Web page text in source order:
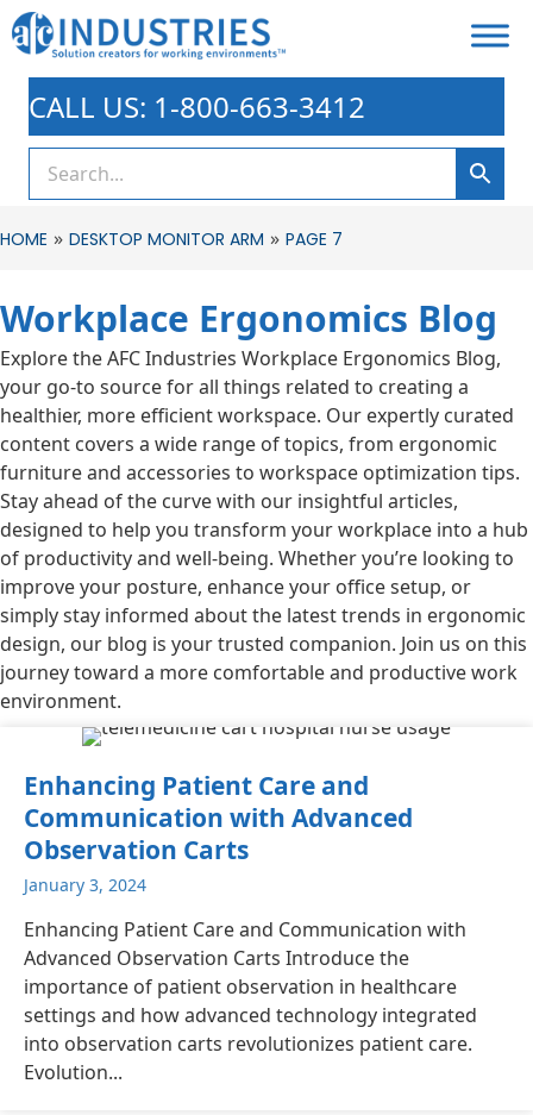
CALL US: 1-800-663-3412
HOME » DESKTOP MONITOR ARM » PAGE 7
Workplace Ergonomics Blog
Explore the AFC Industries Workplace Ergonomics Blog,
your go-to source for all things related to creating a
healthier, more efficient workspace. Our expertly curated
content covers a wide range of topics, from ergonomic
furniture and accessories to workspace optimization tips.
Stay ahead of the curve with our insightful articles,
designed to help you transform your workplace into a hub
of productivity and well-being. Whether you’re looking to
improve your posture, enhance your office setup, or
simply stay informed about the latest trends in ergonomic
design, our blog is your trusted companion. Join us on this
journey toward a more comfortable and productive work
environment.
Enhancing Patient Care and
Communication with Advanced
Observation Carts
January 3, 2024
Enhancing Patient Care and Communication with
Advanced Observation Carts Introduce the
importance of patient observation in healthcare
settings and how advanced technology integrated
into observation carts revolutionizes patient care.
Evolution...